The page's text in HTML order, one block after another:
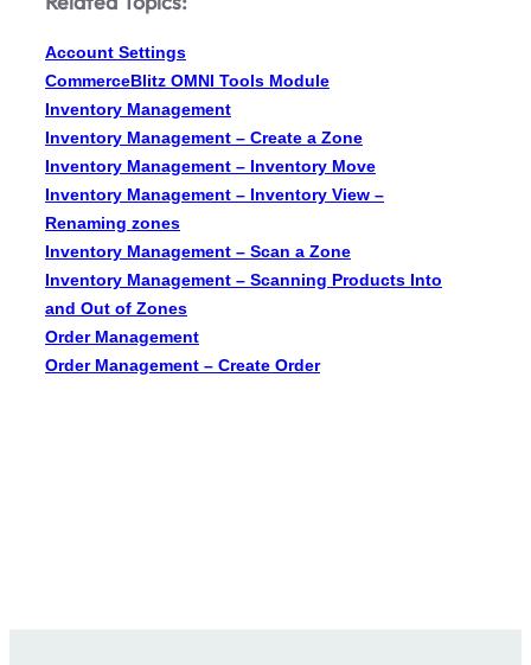
Account Settings
CommerceBlitz OMNI Tools Module
Inventory Management
Inventory Management – Create a Zone
Inventory Management – Inventory Move
Inventory Management – Inventory View –
Renaming zones
Inventory Management – Scan a Zone
Inventory Management – Scanning Products Into
and Out of Zones
Order Management
Order Management – Create Order